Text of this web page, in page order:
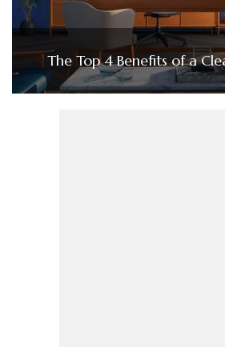
The Top 4 Benefits of a